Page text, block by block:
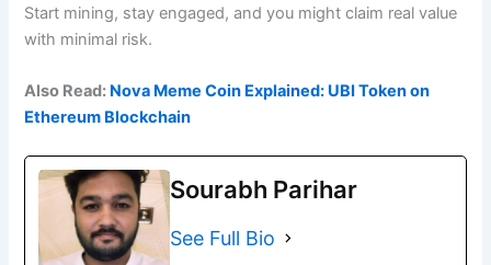
Start mining, stay engaged, and you might claim real value
with minimal risk.
Also Read: Nova Meme Coin Explained: UBI Token on
Ethereum Blockchain
Sourabh Parihar
See Full Bio